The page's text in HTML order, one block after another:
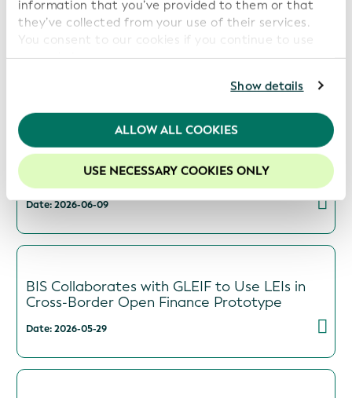
information that you’ve provided to them or that
they’ve collected from your use of their services.
You consent to our cookies if you continue to use
our website.
For further information, please consult ourPrivacy
We recommend keeping cookies enabled to enhance
your experience on our website.
Show details
ALLOW ALL COOKIES
USE NECESSARY COOKIES ONLY
ISITC and GLEIF Launch Collaboration to
Support Industry Best Practices and Data
Transparency
GLEIF and Global Energy Monitor Partner to
Increase Transparency in Energy Asset
Ownership
Date: 2026-06-09
BIS Collaborates with GLEIF to Use LEIs in
Cross-Border Open Finance Prototype
Date: 2026-05-29